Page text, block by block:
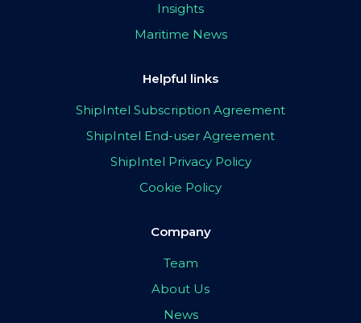
Insights
Maritime News
Helpful links
ShipIntel Subscription Agreement
ShipIntel End-user Agreement
ShipIntel Privacy Policy
Cookie Policy
Company
Team
About Us
News